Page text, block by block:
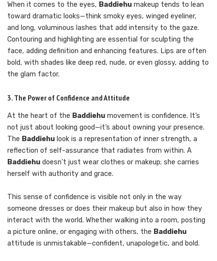
When it comes to the eyes, Baddiehu makeup tends to lean
toward dramatic looks—think smoky eyes, winged eyeliner,
and long, voluminous lashes that add intensity to the gaze.
Contouring and highlighting are essential for sculpting the
face, adding definition and enhancing features. Lips are often
bold, with shades like deep red, nude, or even glossy, adding to
the glam factor.
3. The Power of Confidence and Attitude
At the heart of the Baddiehu movement is confidence. It’s
not just about looking good—it’s about owning your presence.
The Baddiehu look is a representation of inner strength, a
reflection of self-assurance that radiates from within. A
Baddiehu doesn’t just wear clothes or makeup; she carries
herself with authority and grace.
This sense of confidence is visible not only in the way
someone dresses or does their makeup but also in how they
interact with the world. Whether walking into a room, posting
a picture online, or engaging with others, the Baddiehu
attitude is unmistakable—confident, unapologetic, and bold.